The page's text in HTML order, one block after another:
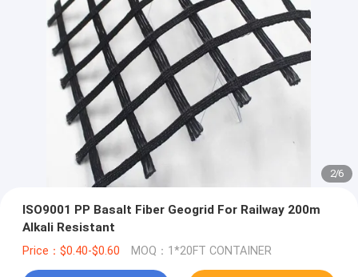
2/6
ISO9001 PP Basalt Fiber Geogrid For Railway 200m
Alkali Resistant
Price：$0.40-$0.60 MOQ：1*20FT CONTAINER